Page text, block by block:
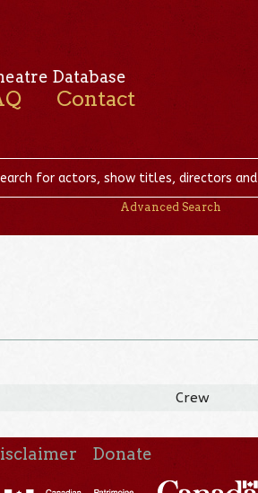
Database
Contact
Advanced Search
Crew
Donate